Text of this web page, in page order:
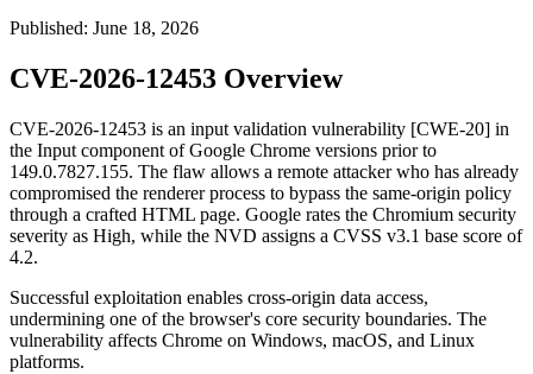
Published: June 18, 2026
CVE-2026-12453 Overview
CVE-2026-12453 is an input validation vulnerability [CWE-20] in
the Input component of Google Chrome versions prior to
149.0.7827.155. The flaw allows a remote attacker who has already
compromised the renderer process to bypass the same-origin policy
through a crafted HTML page. Google rates the Chromium security
severity as High, while the NVD assigns a CVSS v3.1 base score of
4.2.
Successful exploitation enables cross-origin data access,
undermining one of the browser's core security boundaries. The
vulnerability affects Chrome on Windows, macOS, and Linux
platforms.